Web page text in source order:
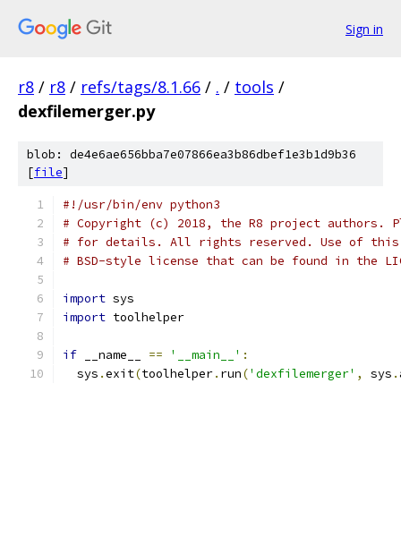
Sign in
r8 / r8 / refs/tags/8.1.66 / . / tools /
dexfilemerger.py
blob: de4e6ae656bba7e07866ea3b86dbef1e3b1d9b36
[file]
#!/usr/bin/env python3
# Copyright (c) 2018, the R8 project authors.
# for details. All rights reserved. Use of this
# BSD-style license that can be found in the
import sys
import toolhelper
if __name__ == '__main__' :
  sys
.exit(toolhelper. run('dexfilemerger' , sys .